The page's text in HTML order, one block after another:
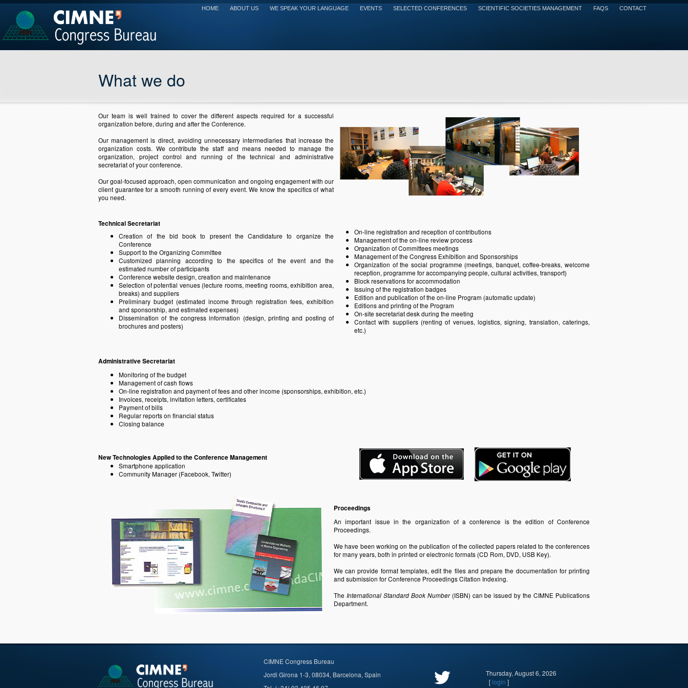
HOME ABOUT US WE SPEAK YOUR LANGUAGE EVENTS SELECTED CONFERENCES SCIENTIFIC SOCIETIES MANAGEMENT FAQS CONTACT
What we do
Our team is well trained to cover the different aspects required for a successful
organization before, during and after the Conference.
Our management is direct, avoiding unnecessary intermediaries that increase the
organization costs. We contribute the staff and means needed to manage the
organization, project control and running of the technical and administrative
secretariat of your conference.
Our goal-focused approach, open communication and ongoing engagement with our
client guarantee for a smooth running of every event. We know the specifics of what
you need.
Technical Secretariat
Creation of the bid book to present the Candidature to organize the
Conference
Support to the Organizing Committee
Customized planning according to the specifics of the event and the
estimated number of participants
Conference website design, creation and maintenance
Selection of potential venues (lecture rooms, meeting rooms, exhibition area,
breaks) and suppliers
Preliminary budget (estimated income through registration fees, exhibition
and sponsorship, and estimated expenses)
Dissemination of the congress information (design, printing and posting of
brochures and posters)
On-line registration and reception of contributions
Management of the on-line review process
Organization of Committees meetings
Management of the Congress Exhibition and Sponsorships
Organization of the social programme (meetings, banquet, coffee-breaks, welcome
reception, programme for accompanying people, cultural activities, transport)
Block reservations for accommodation
Issuing of the registration badges
Edition and publication of the on-line Program (automatic update)
Editions and printing of the Program
On-site secretariat desk during the meeting
Contact with suppliers (renting of venues, logistics, signing, translation, caterings,
etc.)
Administrative Secretariat
Monitoring of the budget
Management of cash flows
On-line registration and payment of fees and other income (sponsorships, exhibition, etc.)
Invoices, receipts, invitation letters, certificates
Payment of bills
Regular reports on financial status
Closing balance
New Technologies Applied to the Conference Management
Smartphone application
Community Manager (Facebook, Twitter)
Proceedings
An important issue in the organization of a conference is the edition of Conference
Proceedings.
We have been working on the publication of the collected papers related to the conferences
for many years, both in printed or electronic formats (CD Rom, DVD, USB Key).
We can provide format templates, edit the files and prepare the documentation for printing
and submission for Conference Proceedings Citation Indexing.
The International Standard Book Number(ISBN) can be issued by the CIMNE Publications
Department.
CIMNE Congress Bureau
Jordi Girona 1-3, 08034, Barcelona, Spain
Thursday, August 6, 2026
[ login ]